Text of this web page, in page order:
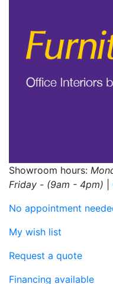
Showroom hours:
Friday - (9am - 4pm)
No appointment
My wish list
Request a quote
Financing available